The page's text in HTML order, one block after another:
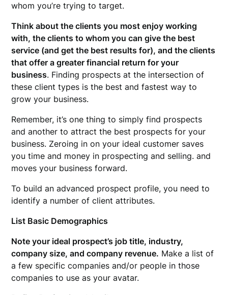
whom you’re trying to target.
Think about the clients you most enjoy working
with, the clients to whom you can give the best
service (and get the best results for), and the clients
that offer a greater financial return for your
business. Finding prospects at the intersection of
these client types is the best and fastest way to
grow your business.
Remember, it’s one thing to simply find prospects
and another to attract the best prospects for your
business. Zeroing in on your ideal customer saves
you time and money in prospecting and selling. and
moves your business forward.
To build an advanced prospect profile, you need to
identify a number of client attributes.
List Basic Demographics
Note your ideal prospect’s job title, industry,
company size, and company revenue. Make a list of
a few specific companies and/or people in those
companies to use as your avatar.